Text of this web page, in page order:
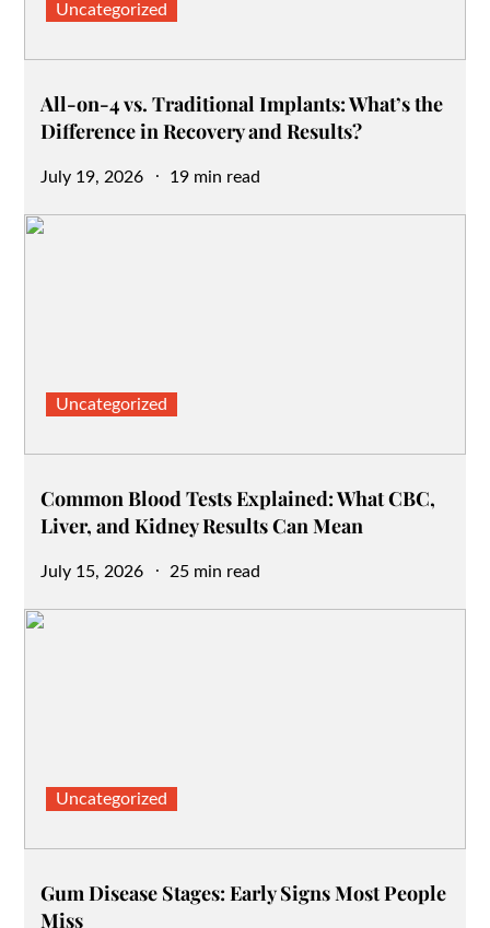
Uncategorized
All-on-4 vs. Traditional Implants: What’s the
Difference in Recovery and Results?
Posted
July 19, 2026 19 min read
Uncategorized
Common Blood Tests Explained: What CBC,
Liver, and Kidney Results Can Mean
Posted
July 15, 2026 25 min read
Uncategorized
Gum Disease Stages: Early Signs Most People
Miss